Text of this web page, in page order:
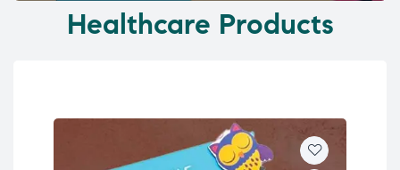
Healthcare Products